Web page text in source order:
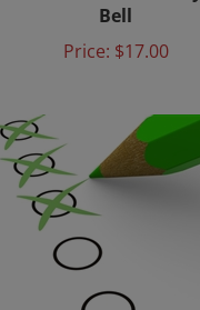
Price:$17.00